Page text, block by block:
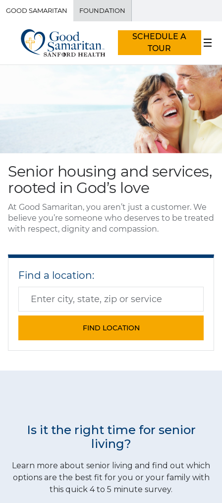
GOOD SAMARITAN FOUNDATION
SCHEDULE A
TOUR
Senior housing and services,
rooted in God’s love
At Good Samaritan, you aren’t just a customer. We
believe you’re someone who deserves to be treated
with respect, dignity and compassion.